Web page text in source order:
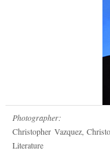
Photographer:
Christopher Vazquez,
Literature